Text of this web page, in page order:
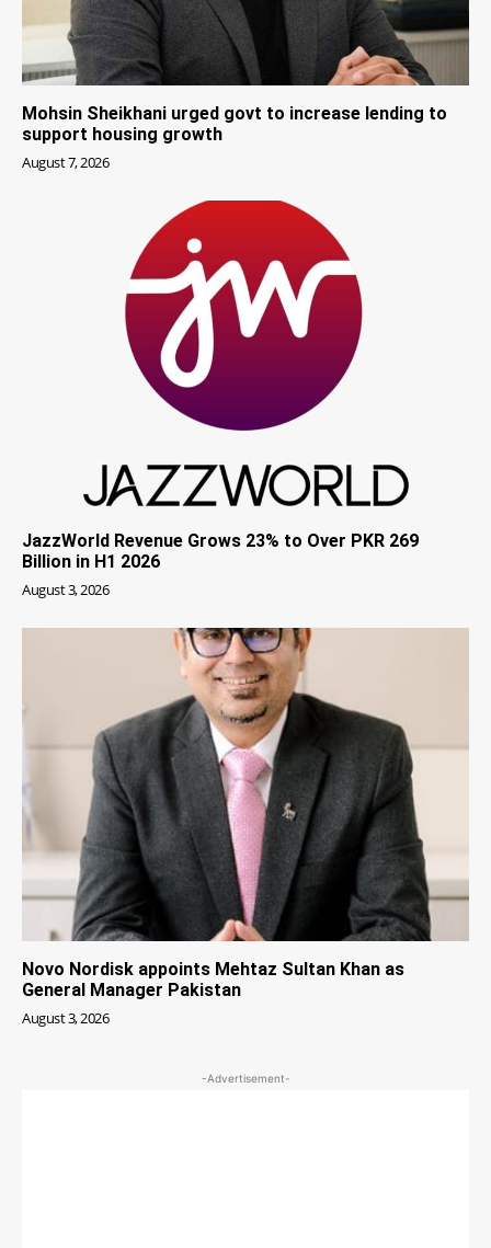
Mohsin Sheikhani urged govt to increase lending to
support housing growth
August 7, 2026
JazzWorld Revenue Grows 23% to Over PKR 269
Billion in H1 2026
August 3, 2026
Novo Nordisk appoints Mehtaz Sultan Khan as
General Manager Pakistan
August 3, 2026
-Advertisement-